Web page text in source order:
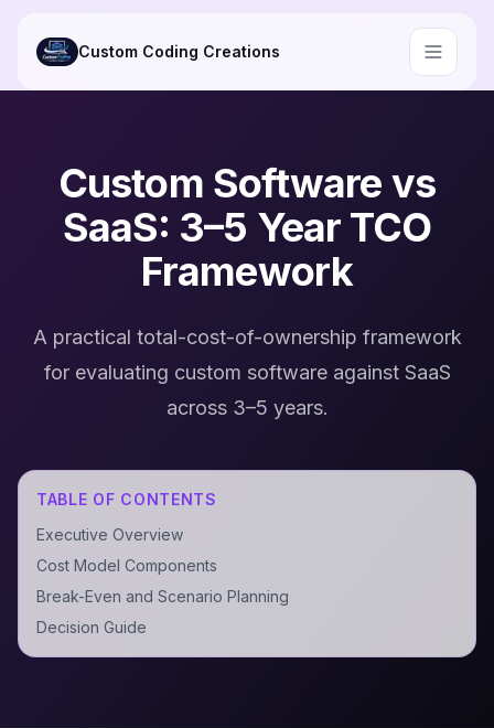
Custom Coding Creations
Custom Software vs
SaaS: 3–5 Year TCO
Framework
A practical total-cost-of-ownership framework
for evaluating custom software against SaaS
across 3–5 years.
TABLE OF CONTENTS
Executive Overview
Cost Model Components
Break-Even and Scenario Planning
Decision Guide